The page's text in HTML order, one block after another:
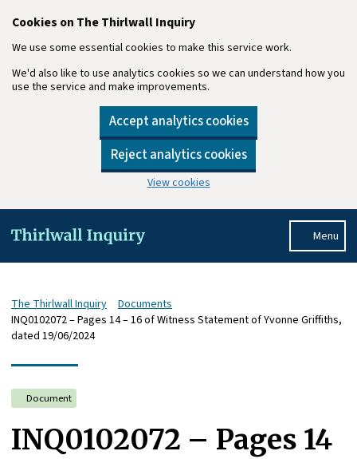
Cookies on The Thirlwall Inquiry
We use some essential cookies to make this service work.
We'd also like to use analytics cookies so we can understand how you
use the service and make improvements.
Accept analytics cookies
Reject analytics cookies
View cookies
Menu
The Thirlwall Inquiry
Documents
INQ0102072 – Pages 14 – 16 of Witness Statement of Yvonne Griffiths,
dated 19/06/2024
Document
INQ0102072 – Pages 14